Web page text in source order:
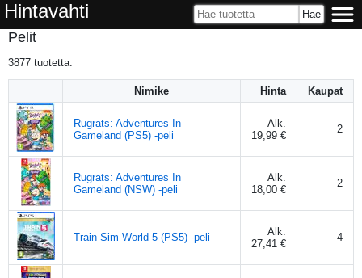
Hintavahti
Pelit
3877 tuotetta.
Nimike Hinta Kaupat
Rugrats: Adventures In
Gameland (PS5) -peli
Alk.
19,99 €
2
Rugrats: Adventures In
Gameland (NSW) -peli
Alk.
18,00 €
2
Train Sim World 5 (PS5) -peli
Alk.
27,41 €
4